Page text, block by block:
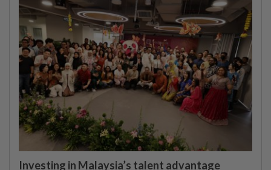
Investing in Malaysia’s talent advantage